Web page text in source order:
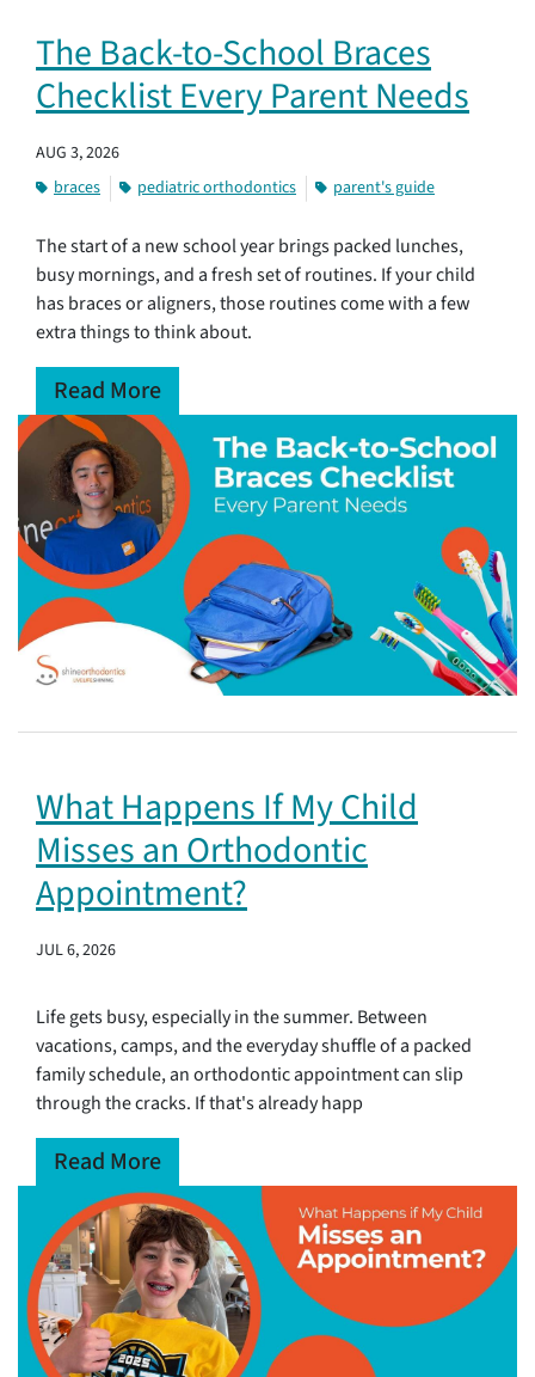
The Back-to-School Braces
Checklist Every Parent Needs
AUG 3, 2026
braces
pediatric orthodontics parent's guide
The start of a new school year brings packed lunches,
busy mornings, and a fresh set of routines. If your child
has braces or aligners, those routines come with a few
extra things to think about.
Read More
What Happens If My Child
Misses an Orthodontic
Appointment?
JUL 6, 2026
Life gets busy, especially in the summer. Between
vacations, camps, and the everyday shuffle of a packed
family schedule, an orthodontic appointment can slip
through the cracks. If that's already happ
Read More